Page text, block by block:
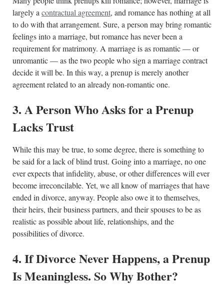
largely a contractual agreement, and romance has nothing at all
to do with that arrangement. Sure, a person may bring romantic
feelings into a marriage, but romance has never been a
requirement for matrimony. A marriage is as romantic — or
unromantic — as the two people who sign a marriage contract
decide it will be. In this way, a prenup is merely another
agreement related to an already non-romantic one.
3. A Person Who Asks for a Prenup
Lacks Trust
While this may be true, to some degree, there is something to
be said for a lack of blind trust. Going into a marriage, no one
ever expects that infidelity, abuse, or other differences will ever
become irreconcilable. Yet, we all know of marriages that have
ended in divorce, anyway. People also owe it to themselves,
their heirs, their business partners, and their spouses to be as
realistic as possible about life, relationships, and the
possibilities of divorce.
4. If Divorce Never Happens, a Prenup
Is Meaningless. So Why Bother?